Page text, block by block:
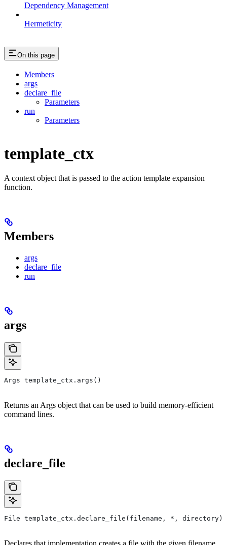
Dependency Management
Hermeticity
On this page
Members
args
declare_file
Parameters
run
Parameters
template_ctx
A context object that is passed to the action template expansion
function.
Members
args
declare_file
run
args
Args template_ctx.args()
Returns an Args object that can be used to build memory-efficient
command lines.
declare_file
File template_ctx.declare_file(filename, *, directory)
Declares that implementation creates a file with the given filename